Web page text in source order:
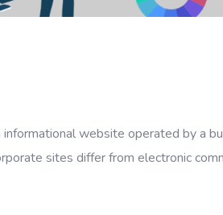
website operated by a
sites differ from electronic